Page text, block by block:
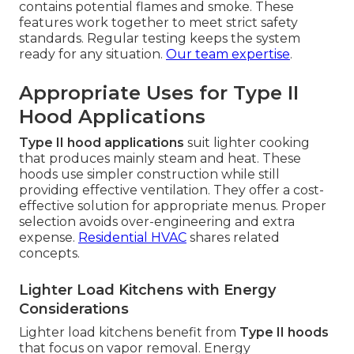
contains potential flames and smoke. These
features work together to meet strict safety
standards. Regular testing keeps the system
ready for any situation. Our team expertise.
Appropriate Uses for Type II
Hood Applications
Type II hood applications suit lighter cooking
that produces mainly steam and heat. These
hoods use simpler construction while still
providing effective ventilation. They offer a cost-
effective solution for appropriate menus. Proper
selection avoids over-engineering and extra
expense. Residential HVAC shares related
concepts.
Lighter Load Kitchens with Energy
Considerations
Lighter load kitchens benefit from Type II hoods
that focus on vapor removal. Energy